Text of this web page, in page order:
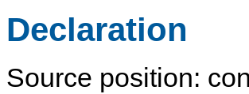
Declaration
Source position: